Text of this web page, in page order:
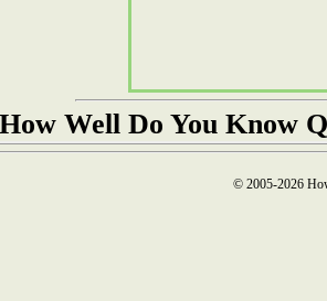
Well Do You Know
© 2005-2026